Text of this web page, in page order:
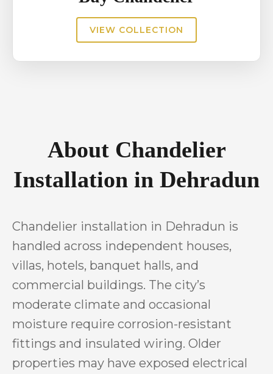
VIEW COLLECTION
About Chandelier
Installation in Dehradun
Chandelier installation in Dehradun is
handled across independent houses,
villas, hotels, banquet halls, and
commercial buildings. The city’s
moderate climate and occasional
moisture require corrosion-resistant
fittings and insulated wiring. Older
properties may have exposed electrical